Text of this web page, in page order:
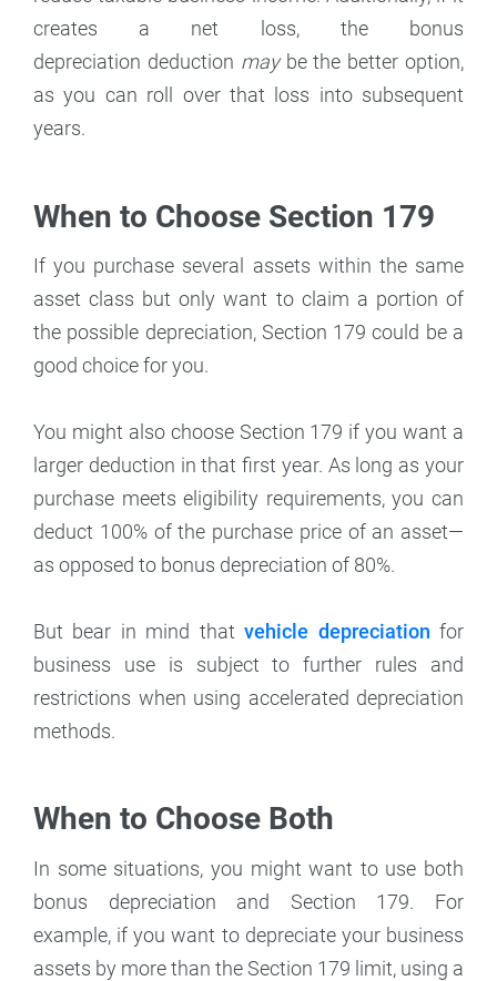
creates a net loss, the bonus
depreciation deduction may be the better option,
as you can roll over that loss into subsequent
years.
When to Choose Section 179
If you purchase several assets within the same
asset class but only want to claim a portion of
the possible depreciation, Section 179 could be a
good choice for you.
You might also choose Section 179 if you want a
larger deduction in that first year. As long as your
purchase meets eligibility requirements, you can
deduct 100% of the purchase price of an asset—
as opposed to bonus depreciation of 80%.
But bear in mind thatvehicle depreciation for
business use is subject to further rules and
restrictions when using accelerated depreciation
methods.
When to Choose Both
In some situations, you might want to use both
bonus depreciation and Section 179. For
example, if you want to depreciate your business
assets by more than the Section 179 limit, using a